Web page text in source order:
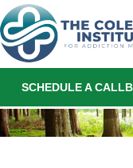
About
Treatments
Locations
Understanding
SCHEDULE A